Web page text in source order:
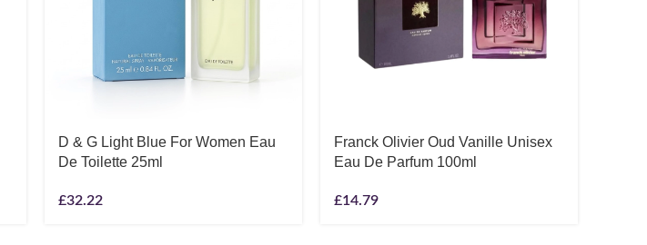
D & G Light Blue For Women Eau
De Toilette 25ml
£32.22
Franck Olivier Oud Vanille Unisex
Eau De Parfum 100ml
£14.79